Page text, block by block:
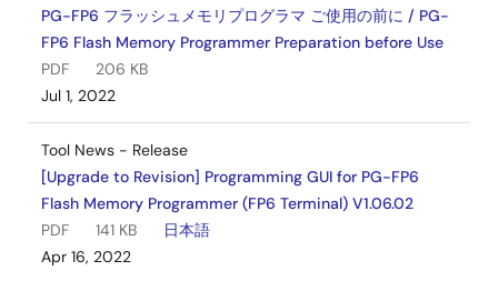
PG-FP6 フラッシュメモリプログラマ ご使用の前に / PG-
FP6 Flash Memory Programmer Preparation before Use
PDF
206 KB
Jul 1, 2022
Tool News - Release
[Upgrade to Revision] Programming GUI for PG-FP6
Flash Memory Programmer (FP6 Terminal) V1.06.02
PDF
141 KB
日本語
Apr 16, 2022